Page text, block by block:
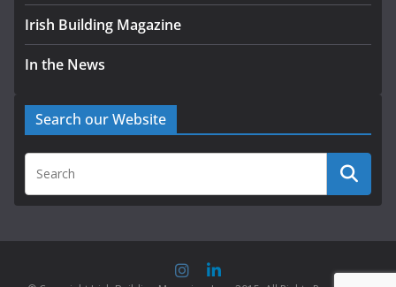
Irish Building Magazine
In the News
Search our Website